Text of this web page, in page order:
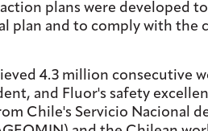
plans were developed
plan and to comply with the
4.3 million consecutive
and Fluor's safety
Chile's Servicio Nacional